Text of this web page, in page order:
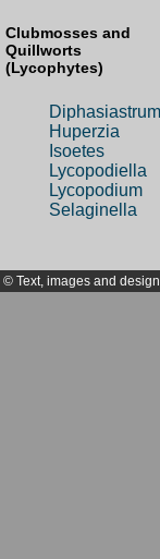
Clubmosses and
Quillworts
(Lycophytes)
Diphasiastrum
Huperzia
Isoetes
Lycopodiella
Lycopodium
Selaginella
© Text, images and